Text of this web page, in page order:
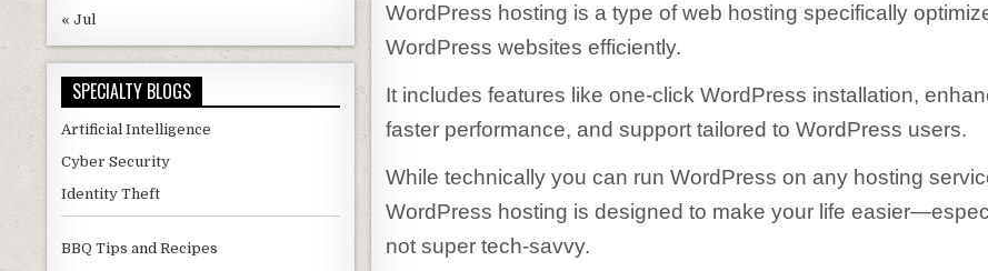
WordPress hosting is a type of web hosting specifically
WordPress websites efficiently.
It includes features like one-click WordPress installation,
faster performance, and support tailored to WordPress users.
While technically you can run WordPress on any hosting
WordPress hosting is designed to make your life
not super tech-savvy.
« Jul
SPECIALTY BLOGS
Artificial Intelligence
Cyber Security
Identity Theft
BBQ Tips and Recipes